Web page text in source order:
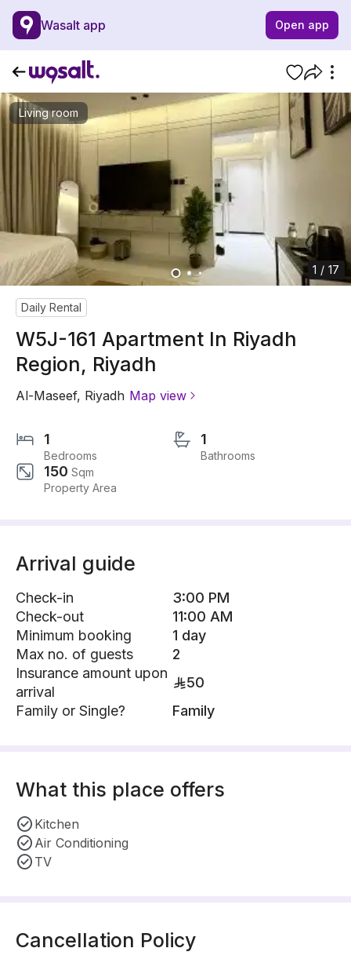
Wasalt app Open app
Living room
1 / 17
Daily Rental
W5J-161 Apartment In Riyadh
Region, Riyadh
Al-Maseef, Riyadh Map view
1
Bedrooms
1
Bathrooms
150 Sqm
Property Area
Arrival guide
Check-in
3:00 PM
Check-out
11:00 AM
Minimum booking
1 day
Max no. of guests
2
Insurance amount upon
arrival
50
Family or Single?
Family
What this place offers
Kitchen
Air Conditioning
TV
Cancellation Policy